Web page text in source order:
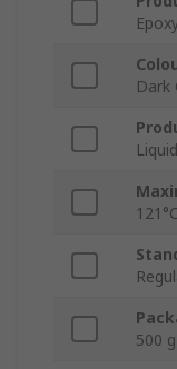
Dark
Liquid
121°C
500 g